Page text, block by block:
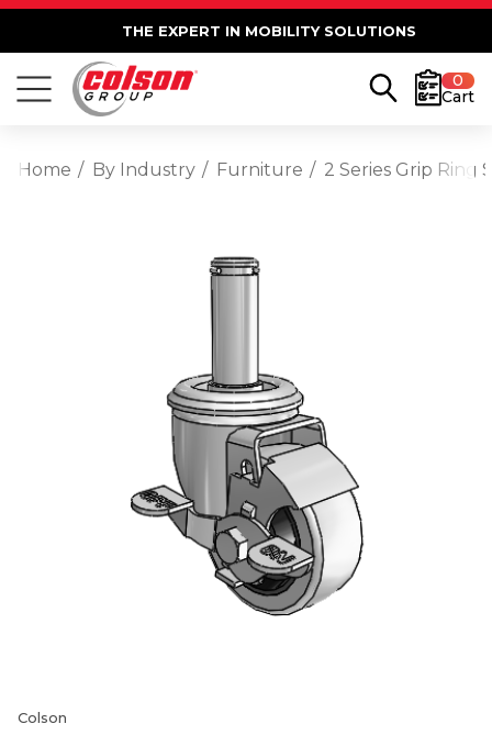
THE EXPERT IN MOBILITY SOLUTIONS
0
Cart
Home By Industry Furniture 2 Series Grip Ring
Colson